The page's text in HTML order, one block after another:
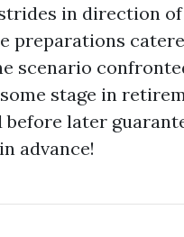
in direction
preparations
scenario
stage in
later
advance!